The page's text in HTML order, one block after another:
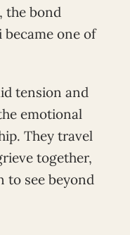
the bond
became one of
tension and
emotional
They travel
together,
to see beyond